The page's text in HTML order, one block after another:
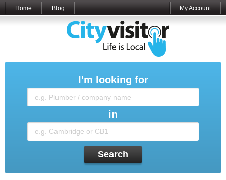
Home Blog My Account
I'm looking for
in
Search